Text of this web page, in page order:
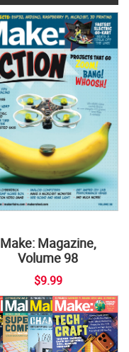
Make: Magazine,
Volume 98
$9.99